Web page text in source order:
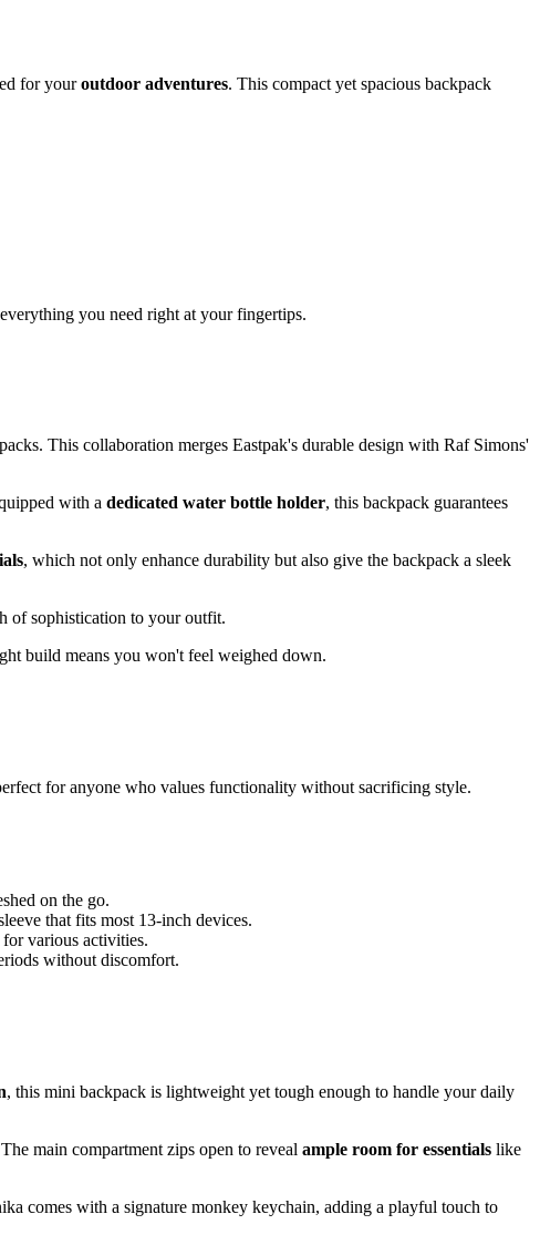
for youroutdoor adventures. This compact yet spacious backpack
you need right at your fingertips.
This collaboration merges Eastpak's durable design with Raf Simons'
with a dedicated water bottle holder, this backpack guarantees
, which not only enhance durability but also give the backpack a sleek
of sophistication to your outfit.
build means you won't feel weighed down.
for anyone who values functionality without sacrificing style.
on the go.
that fits most 13-inch devices.
various activities.
without discomfort.
, this mini backpack is lightweight yet tough enough to handle your daily
main compartment zips open to reveal ample room for essentials like
comes with a signature monkey keychain, adding a playful touch to